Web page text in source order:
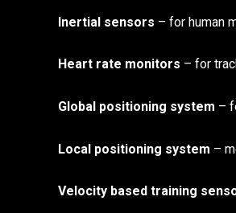
Inertial sensors – for human
Heart rate monitors – for
Global positioning system –
Local positioning system –
Velocity based training